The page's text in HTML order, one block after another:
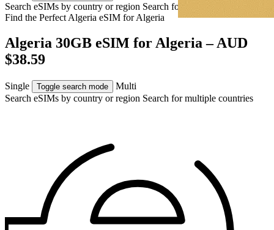
Search eSIMs by country or region Search for multiple countries
Find the Perfect Algeria eSIM forAlgeria
Algeria 30GB eSIM for Algeria – AUD
$38.59
Single Toggle search mode
Multi
Search eSIMs by country or region Search for multiple countries